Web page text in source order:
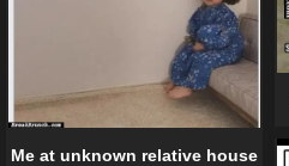
Me at unknown relative house